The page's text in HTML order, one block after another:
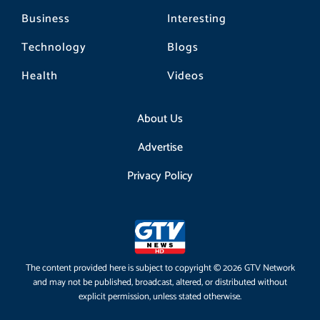
Business
Technology
Health
Interesting
Blogs
Videos
About Us
Advertise
Privacy Policy
The content provided here is subject to copyright © 2026 GTV Network
and may not be published, broadcast, altered, or distributed without
explicit permission, unless stated otherwise.